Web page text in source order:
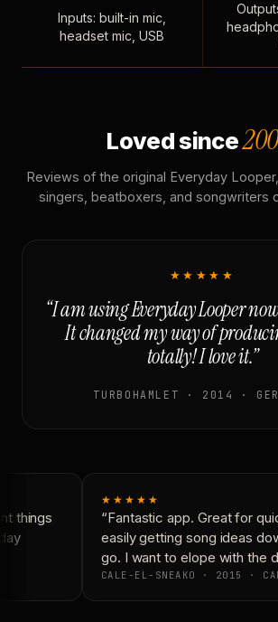
Inputs: built-in mic,
headset mic, USB
Loved since
Reviews of the original Everyday
singers, beatboxers, and songwriters
★★★★★
“I am using Everyday Looper
It changed my way of
totally! I love it.”
TURBOHAMLET · 2014 ·
things
★★★★★
“Fantastic app. Great for
easily getting song ideas
go. I want to elope with the
CALE-EL-SNEAKO · 2015 ·